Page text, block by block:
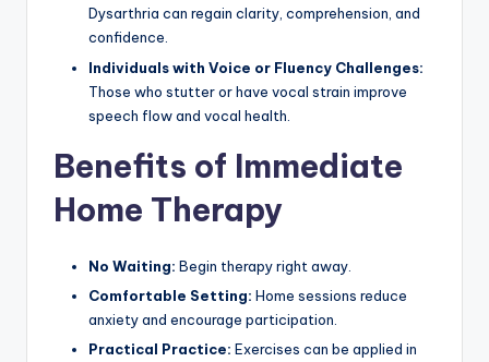
Dysarthria can regain clarity, comprehension, and
confidence.
Individuals with Voice or Fluency Challenges:
Those who stutter or have vocal strain improve
speech flow and vocal health.
Benefits of Immediate
Home Therapy
No Waiting: Begin therapy right away.
Comfortable Setting: Home sessions reduce
anxiety and encourage participation.
Practical Practice: Exercises can be applied in